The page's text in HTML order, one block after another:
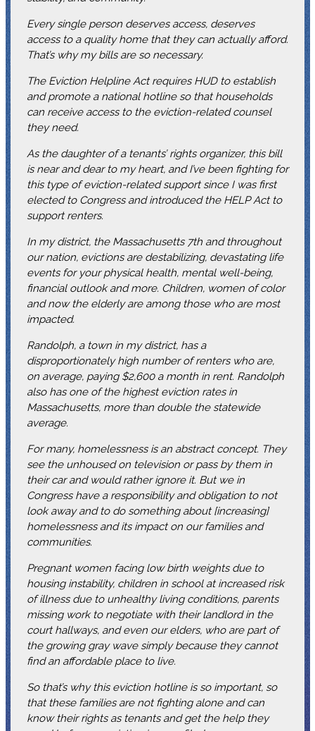
Every single person deserves access, deserves
access to a quality home that they can actually afford.
That’s why my bills are so necessary.
The Eviction Helpline Act requires HUD to establish
and promote a national hotline so that households
can receive access to the eviction-related counsel
they need.
As the daughter of a tenants’ rights organizer, this bill
is near and dear to my heart, and I’ve been fighting for
this type of eviction-related support since I was first
elected to Congress and introduced the HELP Act to
support renters.
In my district, the Massachusetts 7th and throughout
our nation, evictions are destabilizing, devastating life
events for your physical health, mental well-being,
financial outlook and more. Children, women of color
and now the elderly are among those who are most
impacted.
Randolph, a town in my district, has a
disproportionately high number of renters who are,
on average, paying $2,600 a month in rent. Randolph
also has one of the highest eviction rates in
Massachusetts, more than double the statewide
average.
For many, homelessness is an abstract concept. They
see the unhoused on television or pass by them in
their car and would rather ignore it. But we in
Congress have a responsibility and obligation to not
look away and to do something about [increasing]
homelessness and its impact on our families and
communities.
Pregnant women facing low birth weights due to
housing instability, children in school at increased risk
of illness due to unhealthy living conditions, parents
missing work to negotiate with their landlord in the
court hallways, and even our elders, who are part of
the growing gray wave simply because they cannot
find an affordable place to live.
So that’s why this eviction hotline is so important, so
that these families are not fighting alone and can
know their rights as tenants and get the help they